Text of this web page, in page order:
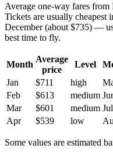
Average one-way fares
Tickets are usually cheapest
December (about $735) —
best time to fly.
Month
Average
price
Level
Jan
$711 high
Feb
$613 medium
Mar
$601 medium Jul
Apr
$539 low
Some values are estimated